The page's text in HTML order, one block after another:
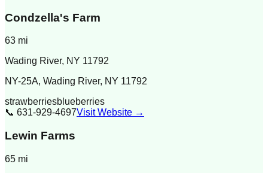
Condzella's Farm
63 mi
Wading River, NY 11792
NY-25A, Wading River, NY 11792
strawberriesblueberries
📞 631-929-4697Visit Website →
Lewin Farms
65 mi